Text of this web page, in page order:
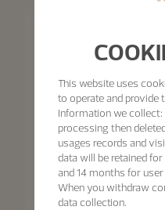
This website uses
to operate and provide
Information we
processing then
usages records and
data will be retained
and 14 months for
When you withdraw
data collection.